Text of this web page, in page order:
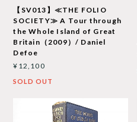
【SV013】≪THE FOLIO
SOCIETY≫ A Tour through
the Whole Island of Great
Britain（2009）/ Daniel
Defoe
¥12,100
SOLD OUT